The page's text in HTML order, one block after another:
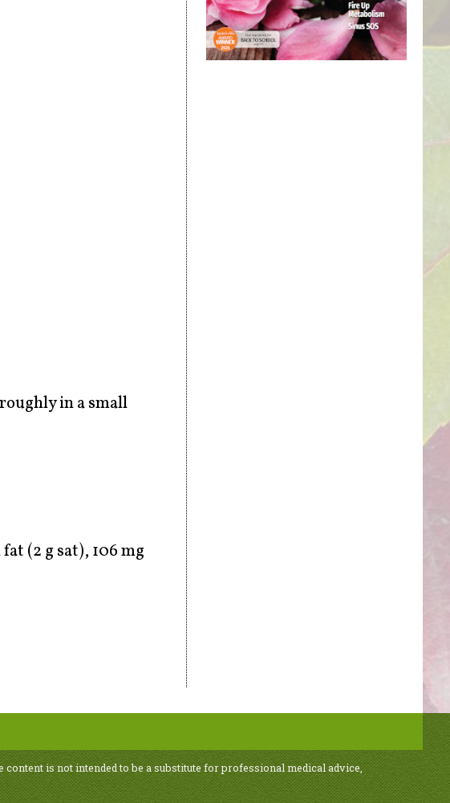
in a small
(2 g sat), 106 mg
is not intended to be a substitute for professional medical advice,